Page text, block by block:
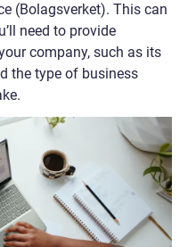
(Bolagsverket). This can
need to provide
company, such as its
the type of business